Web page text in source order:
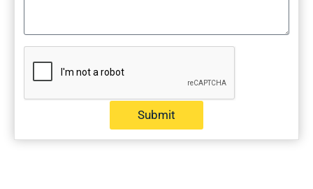
Submit